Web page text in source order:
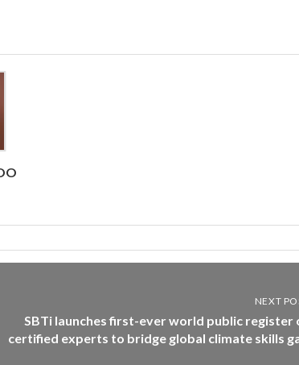
NEXT
SBTi launches first-ever world public register
certified experts to bridge global climate skills